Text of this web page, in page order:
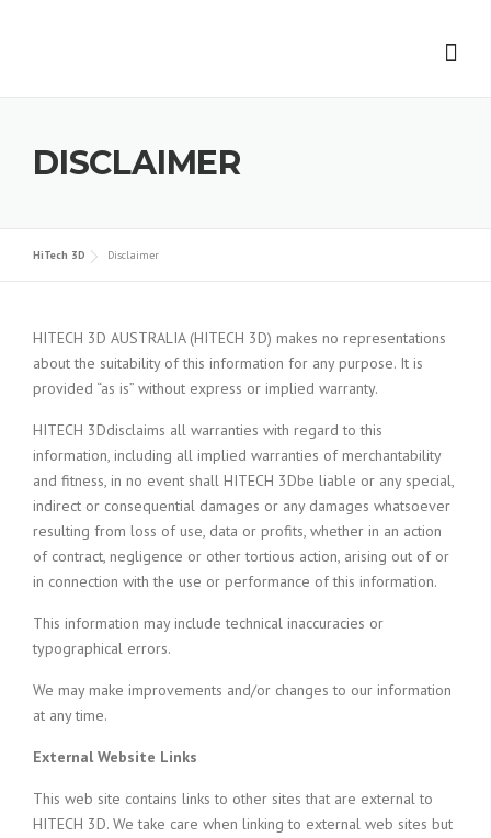
DISCLAIMER
HiTech 3D Disclaimer
HITECH 3D AUSTRALIA (HITECH 3D) makes no representations
about the suitability of this information for any purpose. It is
provided “as is” without express or implied warranty.
HITECH 3Ddisclaims all warranties with regard to this
information, including all implied warranties of merchantability
and fitness, in no event shall HITECH 3Dbe liable or any special,
indirect or consequential damages or any damages whatsoever
resulting from loss of use, data or profits, whether in an action
of contract, negligence or other tortious action, arising out of or
in connection with the use or performance of this information.
This information may include technical inaccuracies or
typographical errors.
We may make improvements and/or changes to our information
at any time.
External Website Links
This web site contains links to other sites that are external to
HITECH 3D. We take care when linking to external web sites but